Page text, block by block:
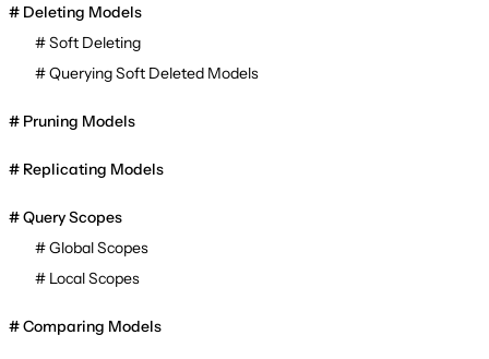
Deleting Models
Soft Deleting
Querying Soft Deleted Models
Pruning Models
Replicating Models
Query Scopes
Global Scopes
Local Scopes
Comparing Models